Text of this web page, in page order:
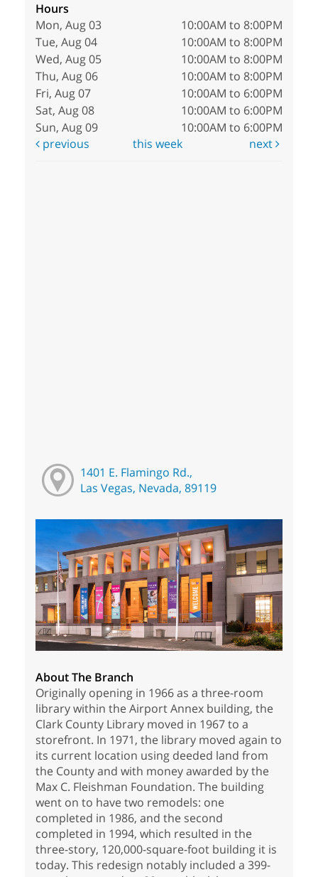
Hours
Mon, Aug 03
10:00AM to 8:00PM
Tue, Aug 04
10:00AM to 8:00PM
Wed, Aug 05
10:00AM to 8:00PM
Thu, Aug 06
10:00AM to 8:00PM
Fri, Aug 07
10:00AM to 6:00PM
Sat, Aug 08
10:00AM to 6:00PM
Sun, Aug 09
10:00AM to 6:00PM
previous
this week next
1401 E. Flamingo Rd.,
Las Vegas, Nevada, 89119
About The Branch
Originally opening in 1966 as a three-room
library within the Airport Annex building, the
Clark County Library moved in 1967 to a
storefront. In 1971, the library moved again to
its current location using deeded land from
the County and with money awarded by the
Max C. Fleishman Foundation. The building
went on to have two remodels: one
completed in 1986, and the second
completed in 1994, which resulted in the
three-story, 120,000-square-foot building it is
today. This redesign notably included a 399-